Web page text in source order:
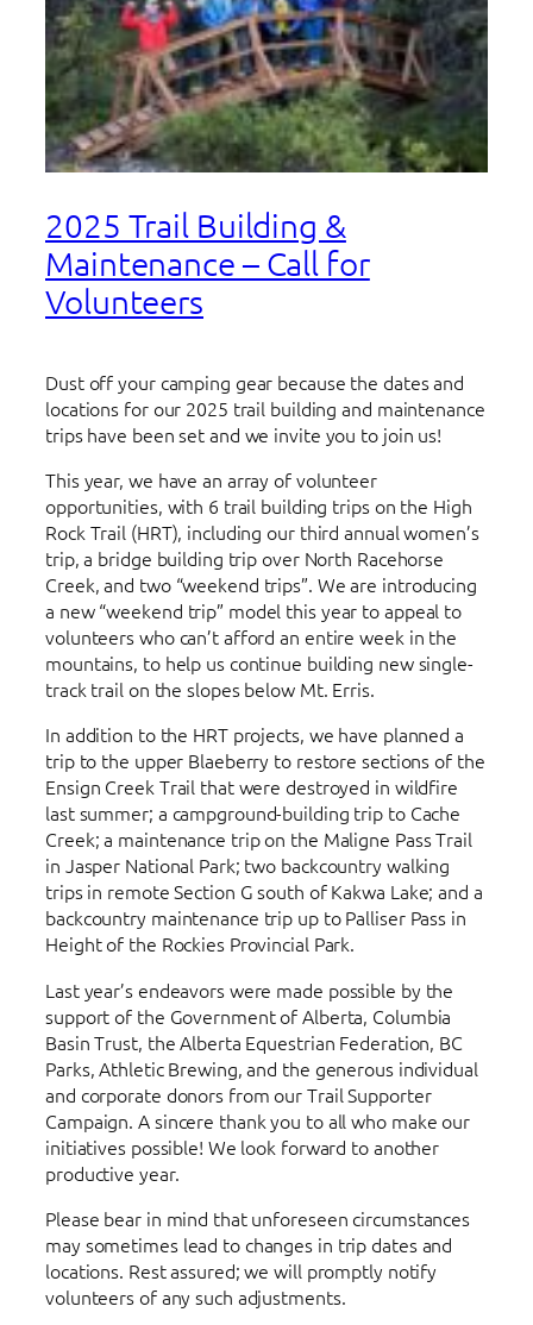
2025 Trail Building &
Maintenance – Call for
Volunteers
Dust off your camping gear because the dates and
locations for our 2025 trail building and maintenance
trips have been set and we invite you to join us!
This year, we have an array of volunteer
opportunities, with 6 trail building trips on the High
Rock Trail (HRT), including our third annual women’s
trip, a bridge building trip over North Racehorse
Creek, and two “weekend trips”. We are introducing
a new “weekend trip” model this year to appeal to
volunteers who can’t afford an entire week in the
mountains, to help us continue building new single-
track trail on the slopes below Mt. Erris.
In addition to the HRT projects, we have planned a
trip to the upper Blaeberry to restore sections of the
Ensign Creek Trail that were destroyed in wildfire
last summer; a campground-building trip to Cache
Creek; a maintenance trip on the Maligne Pass Trail
in Jasper National Park; two backcountry walking
trips in remote Section G south of Kakwa Lake; and a
backcountry maintenance trip up to Palliser Pass in
Height of the Rockies Provincial Park.
Last year’s endeavors were made possible by the
support of the Government of Alberta, Columbia
Basin Trust, the Alberta Equestrian Federation, BC
Parks, Athletic Brewing, and the generous individual
and corporate donors from our Trail Supporter
Campaign. A sincere thank you to all who make our
initiatives possible! We look forward to another
productive year.
Please bear in mind that unforeseen circumstances
may sometimes lead to changes in trip dates and
locations. Rest assured; we will promptly notify
volunteers of any such adjustments.